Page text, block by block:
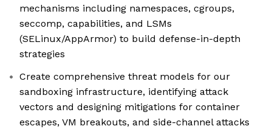
mechanisms including namespaces, cgroups,
seccomp, capabilities, and LSMs
(SELinux/AppArmor) to build defense-in-depth
strategies
Create comprehensive threat models for our
sandboxing infrastructure, identifying attack
vectors and designing mitigations for container
escapes, VM breakouts, and side-channel attacks